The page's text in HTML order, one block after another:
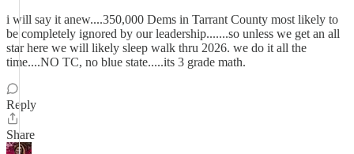
i will say it anew....350,000 Dems in Tarrant County most likely to
be completely ignored by our leadership.......so unless we get an all
star here we will likely sleep walk thru 2026. we do it all the
time....NO TC, no blue state.....its 3 grade math.
Reply
Share